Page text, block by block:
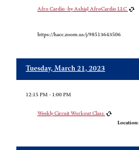
Afro Cardio -by AshiaJ AfroCardio LLC
https://hacc.zoom.us/j/98513643506
Tuesday, March 21, 2023
12:15 PM - 1:00 PM
Weekly Circuit Workout Class
Location: